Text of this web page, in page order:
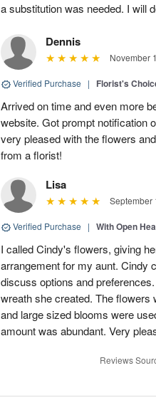
a substitution was needed. I will
Dennis
November
Verified Purchase | Florist's
Arrived on time and even more
website. Got prompt notification
very pleased with the flowers
from a florist!
Lisa
September
Verified Purchase | With Open
I called Cindy's flowers, giving
arrangement for my aunt. Cindy
discuss options and
wreath she created. The flowers
and large sized blooms were
amount was abundant. Very
Reviews